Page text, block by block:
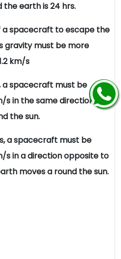
earth is 24 hrs.
spacecraft to escape the
gravity must be more
km/s
a spacecraft must be
s in the same direction the
the sun.
a spacecraft must be
s in a direction opposite to
moves a round the sun.